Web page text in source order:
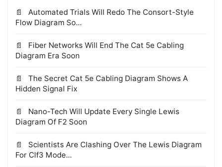
Automated Trials Will Redo The Consort-Style
Flow Diagram So...
Fiber Networks Will End The Cat 5e Cabling
Diagram Era Soon
The Secret Cat 5e Cabling Diagram Shows A
Hidden Signal Fix
Nano-Tech Will Update Every Single Lewis
Diagram Of F2 Soon
Scientists Are Clashing Over The Lewis Diagram
For Clf3 Mode...